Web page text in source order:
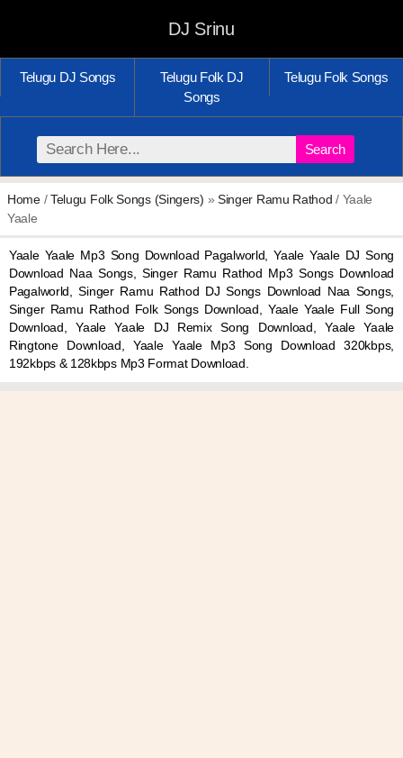
DJ Srinu
Telugu DJ Songs
Telugu Folk DJ
Songs
Telugu Folk Songs
Search
Home/Telugu Folk Songs (Singers) » Singer Ramu Rathod / Yaale
Yaale
Yaale Yaale Mp3 Song Download Pagalworld, Yaale Yaale DJ Song
Download Naa Songs, Singer Ramu Rathod Mp3 Songs Download
Pagalworld, Singer Ramu Rathod DJ Songs Download Naa Songs,
Singer Ramu Rathod Folk Songs Download, Yaale Yaale Full Song
Download, Yaale Yaale DJ Remix Song Download, Yaale Yaale
Ringtone Download, Yaale Yaale Mp3 Song Download 320kbps,
192kbps & 128kbps Mp3 Format Download.